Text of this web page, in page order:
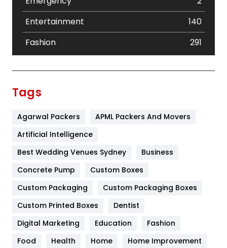
Entertainment
140
Fashion
291
Furniture
Game
General
454
Google Algorithms
Health
Tags
Agarwal Packers
APML Packers And Movers
Artificial Intelligence
Best Wedding Venues Sydney
Business
Concrete Pump
Custom Boxes
Custom Packaging
Custom Packaging Boxes
Custom Printed Boxes
Dentist
Digital Marketing
Education
Fashion
Food
Health Home
Home Improvement